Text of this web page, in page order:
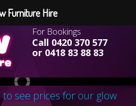
For Bookings
Call 0420 370 577
or 0418 83 88 83
to see prices for our glow
Furniture Hire